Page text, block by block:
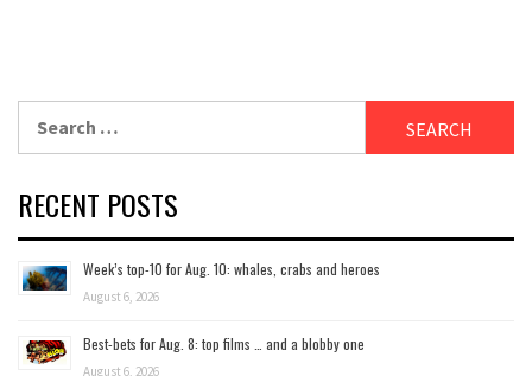
for:
RECENT POSTS
Week’s top-10 for Aug. 10: whales, crabs and heroes
August 6, 2026
Best-bets for Aug. 8: top films … and a blobby one
August 6, 2026